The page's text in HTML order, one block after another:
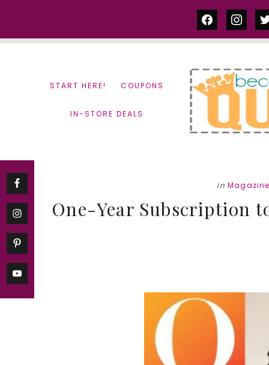
facebook
START HERE! COUPONS
IN-STORE DEALS
in
One-Year Subscription